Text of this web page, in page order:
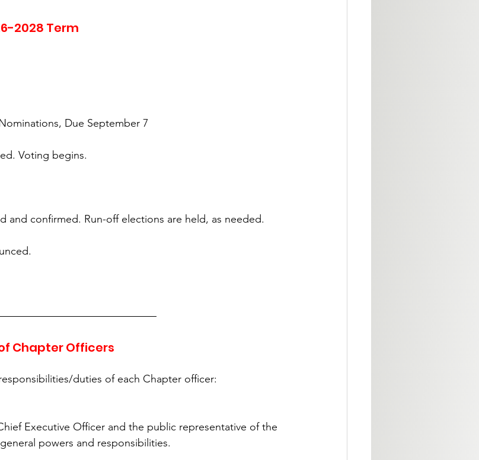
2028 Term
Due September 7
Voting begins.
and confirmed. Run-off elections are held, as needed.
Chapter Officers
duties of each Chapter officer:
Executive Officer and the public representative of the
powers and responsibilities.